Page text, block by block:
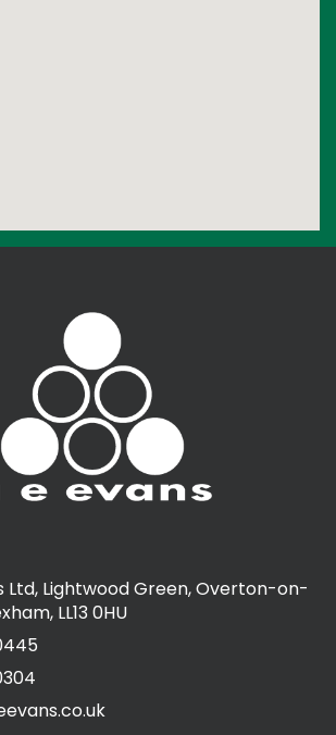
Ltd, Lightwood Green, Overton-on-
LL13 0HU